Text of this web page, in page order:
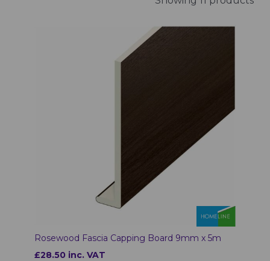
Rosewood Fascia Capping Board 9mm x 5m
£28.50 inc. VAT